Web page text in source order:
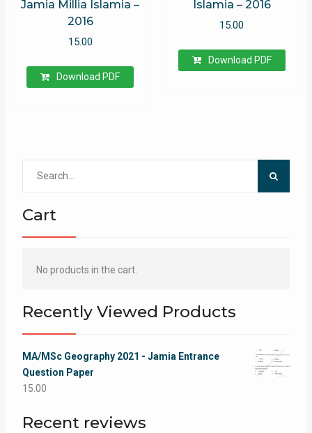
Jamia Millia Islamia –
2016
15.00
Download PDF
Islamia – 2016
15.00
Download PDF
Cart
No products in the cart.
Recently Viewed Products
MA/MSc Geography 2021 - Jamia Entrance
Question Paper
15.00
Recent reviews